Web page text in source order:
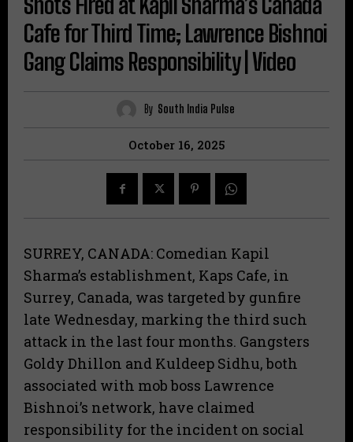
Cafe for Third Time; Lawrence Bishnoi
Gang Claims Responsibility | Video
By South India Pulse
October 16, 2025
SURREY, CANADA: Comedian Kapil
Sharma’s establishment, Kaps Cafe, in
Surrey, Canada, was targeted by gunfire
late Wednesday, marking the third such
attack in the last four months. Gangsters
Goldy Dhillon and Kuldeep Sidhu, both
associated with mob boss Lawrence
Bishnoi’s network, have claimed
responsibility for the incident on social